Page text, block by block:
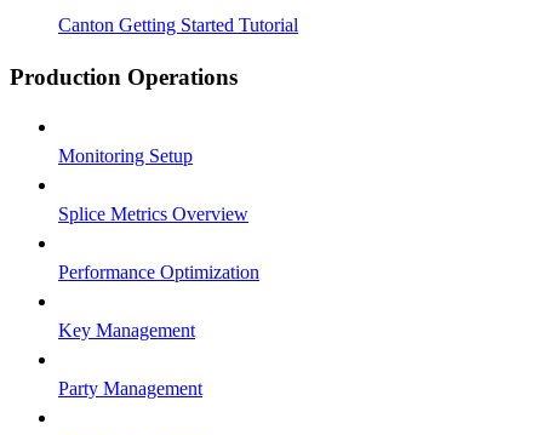
Canton Getting Started Tutorial
Production Operations
Monitoring Setup
Splice Metrics Overview
Performance Optimization
Key Management
Party Management